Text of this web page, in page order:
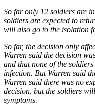
So far only 12 soldiers are
soldiers are expected to
will also go to the isolation
So far, the decision only
Warren said the decision
and that none of the
infection. But Warren said
Warren said there was no
decision, but the soldiers
symptoms.